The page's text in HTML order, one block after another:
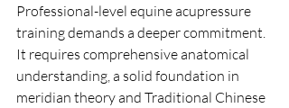
Professional-level equine acupressure
training demands a deeper commitment.
It requires comprehensive anatomical
understanding, a solid foundation in
meridian theory and Traditional Chinese